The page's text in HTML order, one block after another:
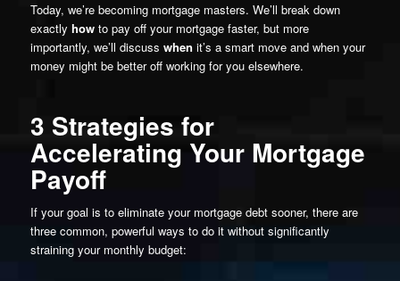
Today, we’re becoming mortgage masters. We’ll break down
exactly howto pay off your mortgage faster, but more
importantly, we’ll discuss when it’s a smart move and when your
money might be better off working for you elsewhere.
3 Strategies for
Accelerating Your Mortgage
Payoff
If your goal is to eliminate your mortgage debt sooner, there are
three common, powerful ways to do it without significantly
straining your monthly budget: